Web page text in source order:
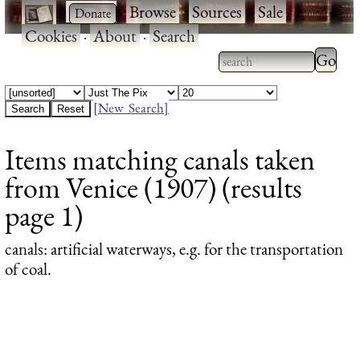
· ·Browse·Sources·Sale·
Cookies·About·Search
Type 2 or more
characters for
Type
[New Search]
Items matching canals taken
from Venice (1907) (results
page 1)
canals: artificial waterways, e.g. for the transportation
of coal.